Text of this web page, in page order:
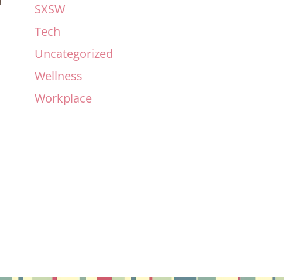
SXSW
Tech
Uncategorized
Wellness
Workplace